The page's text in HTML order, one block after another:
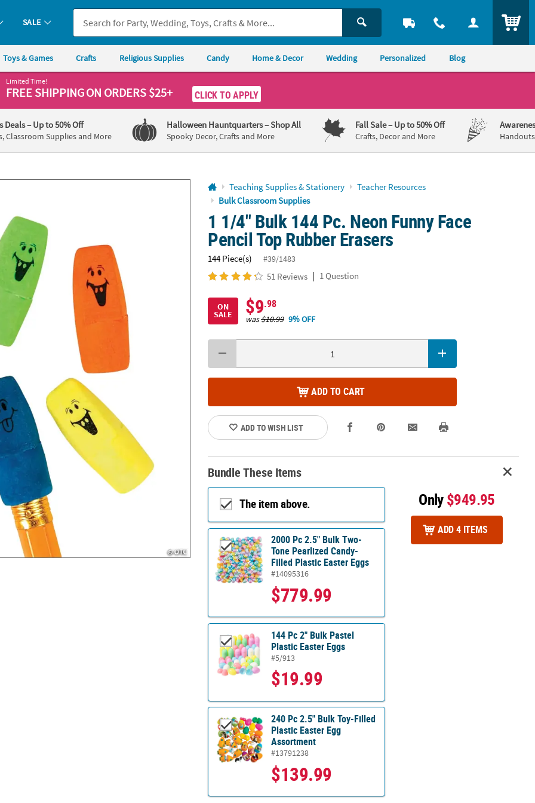
you experience any accessibility issues, pleasecontact us.
SALE
Toys & Games Crafts Religious Supplies Candy Home & Decor Wedding Personalized Blog
Limited Time!
FREE SHIPPINGON ORDERS $25+ CLICK TO APPLY
Deals– Up to 50% Off
Classroom Supplies and More
Halloween Hauntquarters– Shop All
Spooky Decor, Crafts and More
Fall Sale– Up to 50% Off
Crafts, Decor and More
Teaching Supplies & Stationery
Teacher Resources
Bulk Classroom Supplies
1 1/4" Bulk 144 Pc. Neon Funny Face
Pencil Top Rubber Erasers
144 Piece(s) #39/1483
51 Reviews | 1 Question
ON
SALE $9.98
was$10.99 9% OFF
ADD TO CART
ADD TO WISH LIST
Bundle These Items
The item above.
2000 Pc 2.5" Bulk Two-
Tone Pearlized Candy-
Filled Plastic Easter Eggs
#14095316
$779.99
144 Pc 2" Bulk Pastel
Plastic Easter Eggs
#5/913
$19.99
240 Pc 2.5" Bulk Toy-Filled
Plastic Easter Egg
Assortment
#13791238
$139.99
Only$949.95
ADD 4 ITEMS